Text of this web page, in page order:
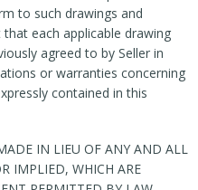
to such drawings and
each applicable drawing
agreed to by Seller in
or warranties concerning
contained in this
IN LIEU OF ANY AND ALL
IMPLIED, WHICH ARE